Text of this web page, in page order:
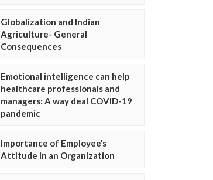
Globalization and Indian
Agriculture- General
Consequences
Emotional intelligence can help
healthcare professionals and
managers: A way deal COVID-19
pandemic
Importance of Employee’s
Attitude in an Organization